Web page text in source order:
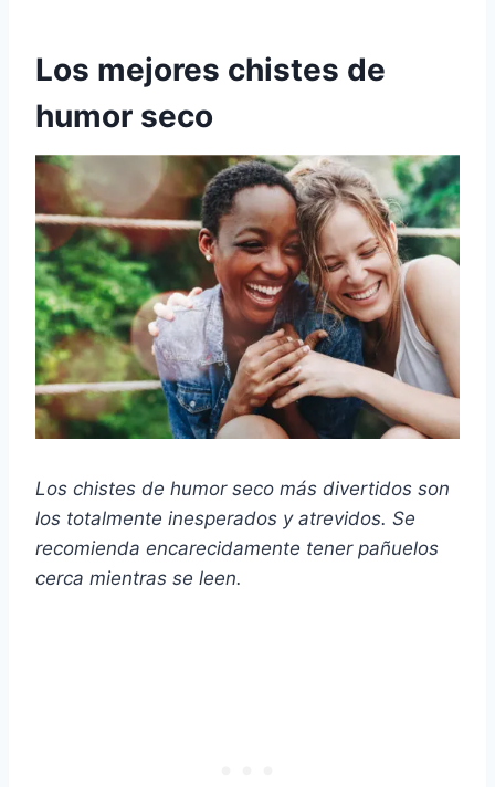
Los mejores chistes de
humor seco
Los chistes de humor seco más divertidos son
los totalmente inesperados y atrevidos. Se
recomienda encarecidamente tener pañuelos
cerca mientras se leen.